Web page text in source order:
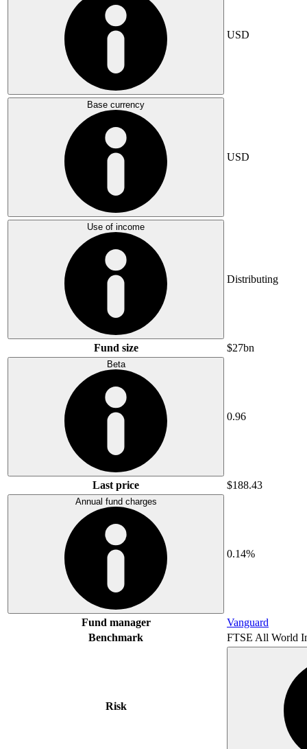
USD
Base currency
USD
Use of income
Distributing
Fund size $27bn
Beta
0.96
Last price $188.43
Annual fund charges
0.14%
Fund manager
Vanguard
Benchmark
FTSE All World
Risk